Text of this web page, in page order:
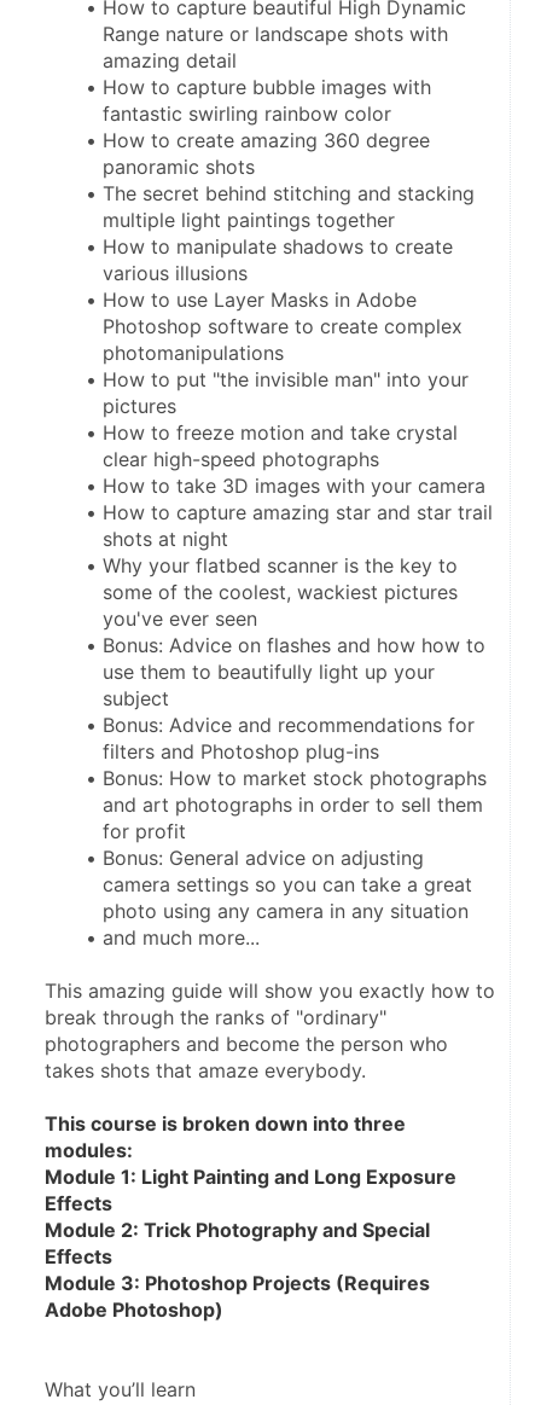
How to capture beautiful High Dynamic
Range nature or landscape shots with
amazing detail
How to capture bubble images with
fantastic swirling rainbow color
How to create amazing 360 degree
panoramic shots
The secret behind stitching and stacking
multiple light paintings together
How to manipulate shadows to create
various illusions
How to use Layer Masks in Adobe
Photoshop software to create complex
photomanipulations
How to put "the invisible man" into your
pictures
How to freeze motion and take crystal
clear high-speed photographs
How to take 3D images with your camera
How to capture amazing star and star trail
shots at night
Why your flatbed scanner is the key to
some of the coolest, wackiest pictures
you've ever seen
Bonus: Advice on flashes and how how to
use them to beautifully light up your
subject
Bonus: Advice and recommendations for
filters and Photoshop plug-ins
Bonus: How to market stock photographs
and art photographs in order to sell them
for profit
Bonus: General advice on adjusting
camera settings so you can take a great
photo using any camera in any situation
and much more...
This amazing guide will show you exactly how to
break through the ranks of "ordinary"
photographers and become the person who
takes shots that amaze everybody.
This course is broken down into three
modules:
Module 1: Light Painting and Long Exposure
Effects
Module 2: Trick Photography and Special
Effects
Module 3: Photoshop Projects (Requires
Adobe Photoshop)
What you’ll learn